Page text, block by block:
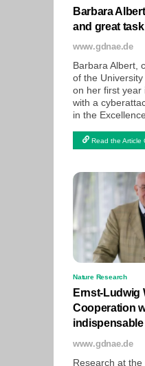
Barbara
and great
www.gdnae.de
Barbara Albert,
of the University
on her first year
with a
in the
Read the Article
Nature Research
Ernst-Ludwig
Cooperation
indispensable
www.gdnae.de
Research at